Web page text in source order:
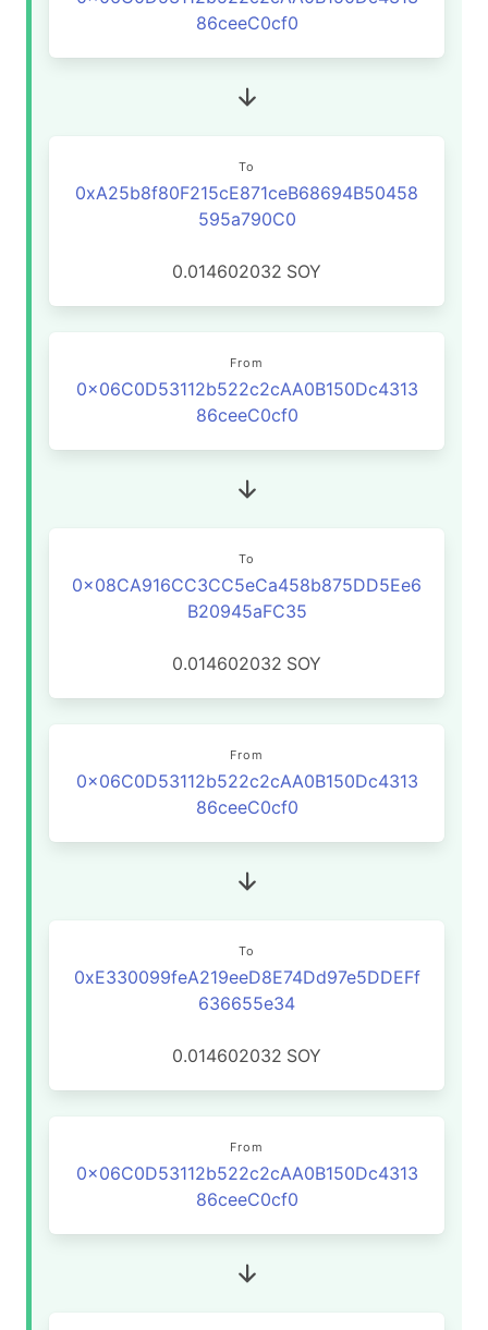
86ceeC0cf0
To
0xA25b8f80F215cE871ceB68694B50458
595a790C0
0.014602032 SOY
From
0x06C0D53112b522c2cAA0B150Dc4313
86ceeC0cf0
To
0x08CA916CC3CC5eCa458b875DD5Ee6
B20945aFC35
0.014602032 SOY
From
0x06C0D53112b522c2cAA0B150Dc4313
86ceeC0cf0
To
0xE330099feA219eeD8E74Dd97e5DDEFf
636655e34
0.014602032 SOY
From
0x06C0D53112b522c2cAA0B150Dc4313
86ceeC0cf0